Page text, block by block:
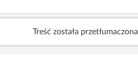
Treść została przetłumaczona